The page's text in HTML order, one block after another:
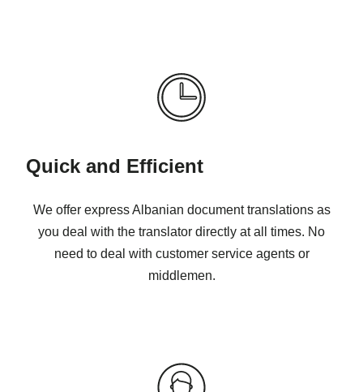
Quick and Efficient
We offer express Albanian document translations as
you deal with the translator directly at all times. No
need to deal with customer service agents or
middlemen.